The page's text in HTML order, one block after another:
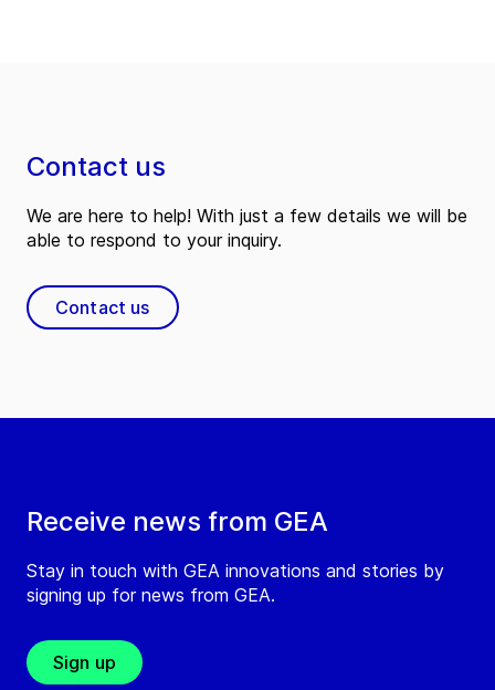
Receive news from GEA
Stay in touch with GEA innovations and stories by
signing up for news from GEA.
Sign up
Contact us
We are here to help! With just a few details we will be
able to respond to your inquiry.
Contact us